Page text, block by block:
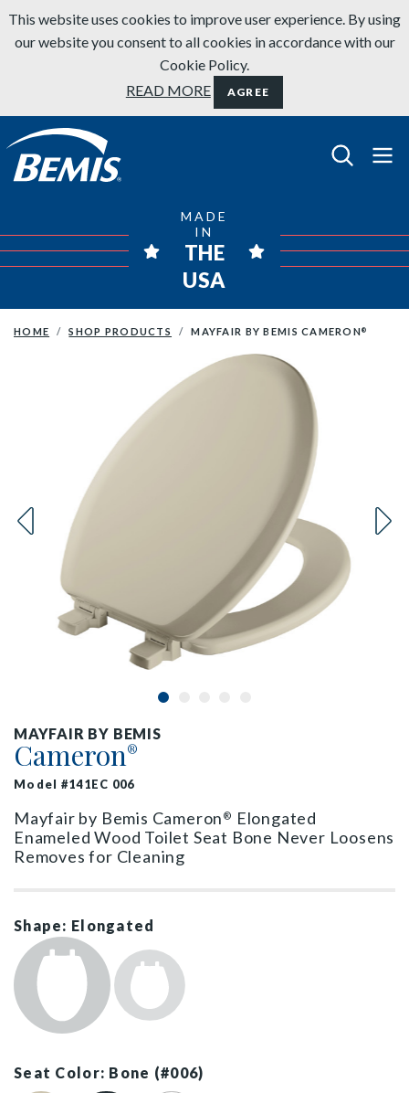
Skip to content
This website uses cookies to improve user experience. By using
our website you consent to all cookies in accordance with our
Cookie Policy.
READ MORE
AGREE
Bemis Bathroom Products
MADE
IN
THE
USA
HOME SHOP PRODUCTS MAYFAIR BY BEMIS CAMERON®
MAYFAIR BY BEMIS
Cameron®
Model #141EC 006
Mayfair by Bemis Cameron ®
Elongated
Enameled Wood Toilet Seat Bone Never Loosens
Removes for Cleaning
Shape: Elongated
Seat Color: Bone (#006)